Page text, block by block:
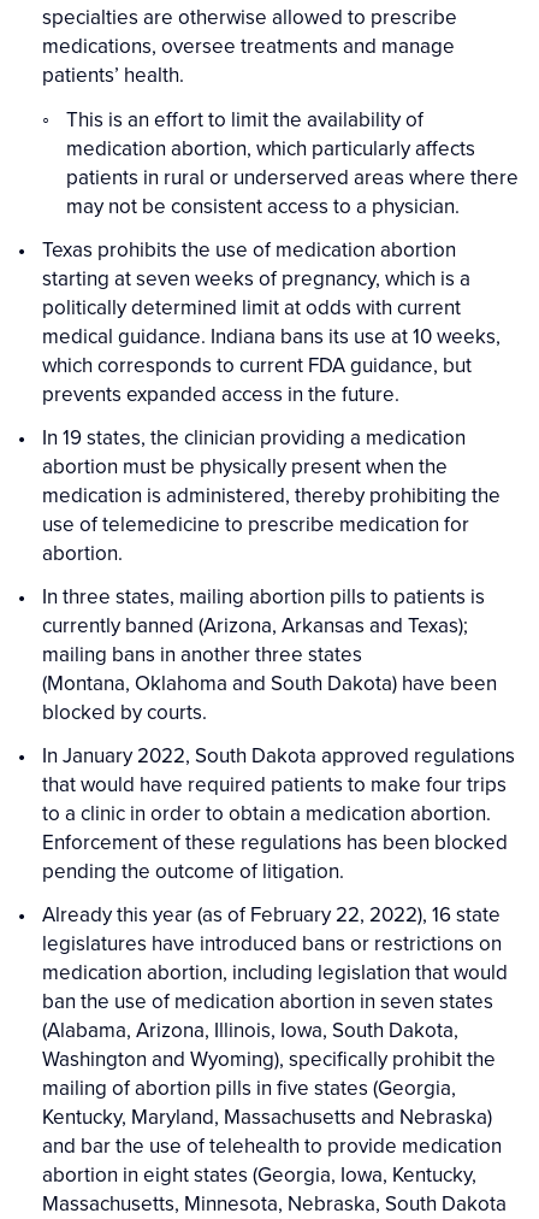
specialties are otherwise allowed to prescribe
medications, oversee treatments and manage
patients’ health.
This is an effort to limit the availability of
medication abortion, which particularly affects
patients in rural or underserved areas where there
may not be consistent access to a physician.
Texas prohibits the use of medication abortion
starting at seven weeks of pregnancy, which is a
politically determined limit at odds with current
medical guidance. Indiana bans its use at 10 weeks,
which corresponds to current FDA guidance, but
prevents expanded access in the future.
In 19 states, the clinician providing a medication
abortion must be physically present when the
medication is administered, thereby prohibiting the
use of telemedicine to prescribe medication for
abortion.
In three states, mailing abortion pills to patients is
currently banned (Arizona, Arkansas and Texas);
mailing bans in another three states
(Montana, Oklahoma and South Dakota) have been
blocked by courts.
In January 2022, South Dakota approved regulations
that would have required patients to make four trips
to a clinic in order to obtain a medication abortion.
Enforcement of these regulations has been blocked
pending the outcome of litigation.
Already this year (as of February 22, 2022), 16 state
legislatures have introduced bans or restrictions on
medication abortion, including legislation that would
ban the use of medication abortion in seven states
(Alabama, Arizona, Illinois, Iowa, South Dakota,
Washington and Wyoming), specifically prohibit the
mailing of abortion pills in five states (Georgia,
Kentucky, Maryland, Massachusetts and Nebraska)
and bar the use of telehealth to provide medication
abortion in eight states (Georgia, Iowa, Kentucky,
Massachusetts, Minnesota, Nebraska, South Dakota